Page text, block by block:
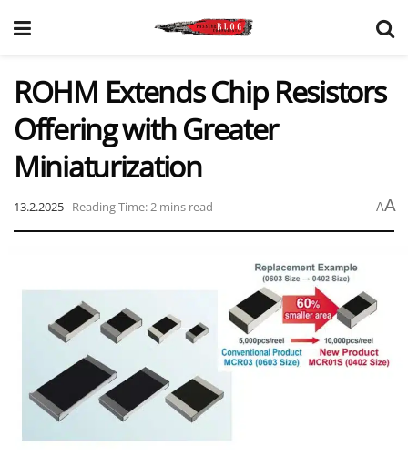
ROHM Extends Chip Resistors
Offering with Greater
Miniaturization
13.2.2025 Reading Time: 2 mins read AA